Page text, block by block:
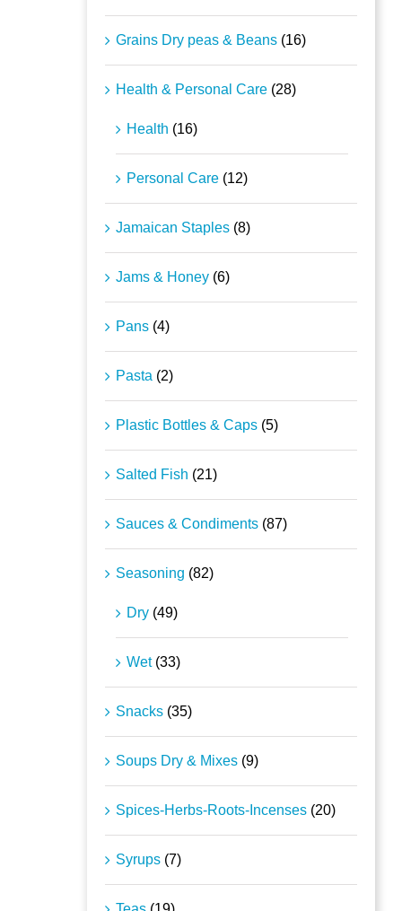
Grains Dry peas & Beans (16)
Health & Personal Care (28)
Health (16)
Personal Care (12)
Jamaican Staples (8)
Jams & Honey (6)
Pans (4)
Pasta (2)
Plastic Bottles & Caps (5)
Salted Fish (21)
Sauces & Condiments (87)
Seasoning (82)
Dry (49)
Wet (33)
Snacks (35)
Soups Dry & Mixes (9)
Spices-Herbs-Roots-Incenses (20)
Syrups (7)